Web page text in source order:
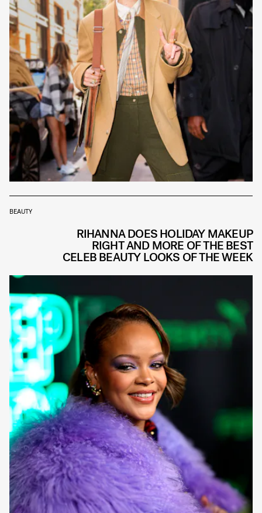
BEAUTY
RIHANNA DOES HOLIDAY MAKEUP
RIGHT AND MORE OF THE BEST
CELEB BEAUTY LOOKS OF THE WEEK